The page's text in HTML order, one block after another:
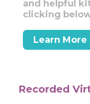
and helpful
clicking
Learn More
Recorded